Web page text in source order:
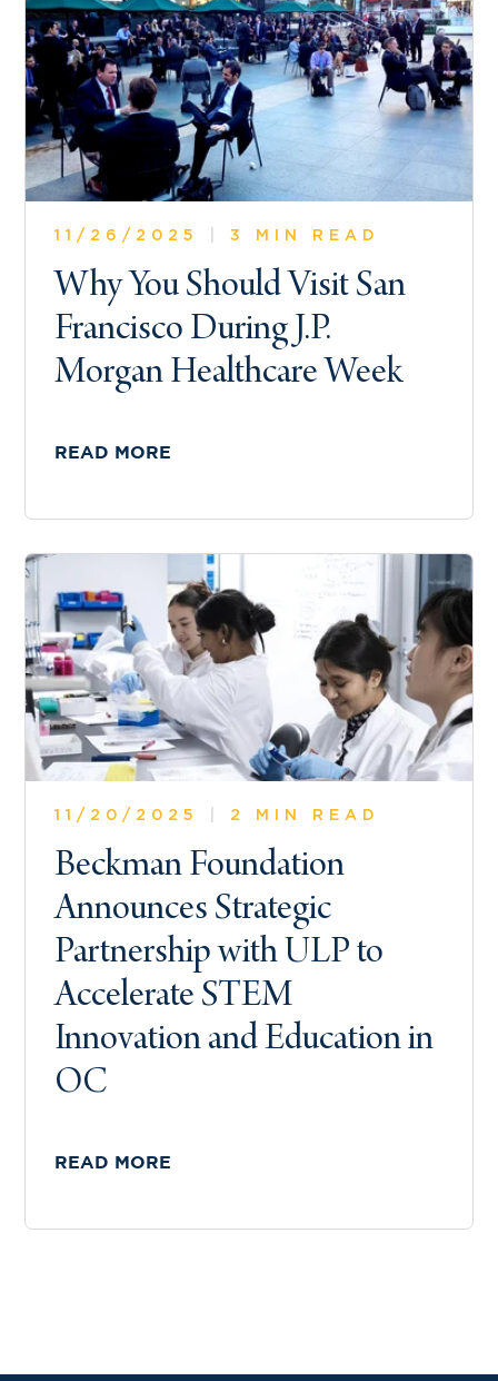
11/26/2025 3 MIN READ
Why You Should Visit San
Francisco During J.P.
Morgan Healthcare Week
READ MORE
11/20/2025 2 MIN READ
Beckman Foundation
Announces Strategic
Partnership with ULP to
Accelerate STEM
Innovation and Education in
OC
READ MORE